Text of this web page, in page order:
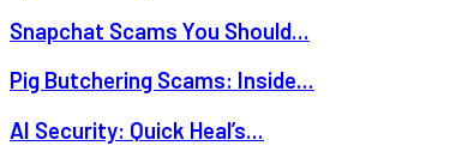
Snapchat Scams You Should...
Pig Butchering Scams: Inside...
AI Security: Quick Heal’s...